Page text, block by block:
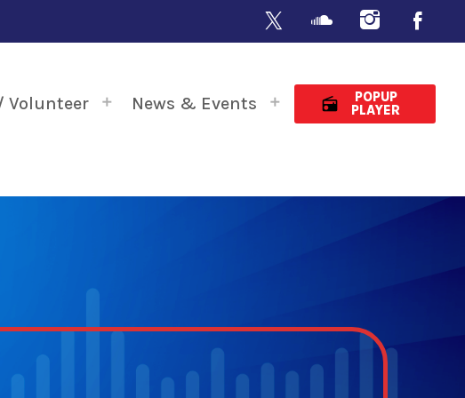
Volunteer News & Events radio
POPUP
PLAYER